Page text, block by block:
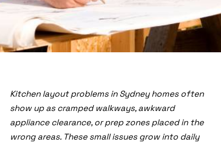
Kitchen layout problems in Sydney homes often
show up as cramped walkways, awkward
appliance clearance, or prep zones placed in the
wrong areas. These small issues grow into daily